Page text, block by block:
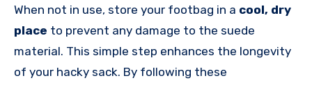
When not in use, store your footbag in a cool, dry
place to prevent any damage to the suede
material. This simple step enhances the longevity
of your hacky sack. By following these